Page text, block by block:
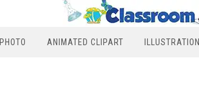
PHOTO ANIMATED CLIPART ILLUSTRATION